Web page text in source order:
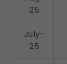
25
July-
25